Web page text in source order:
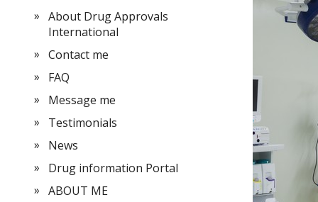
About Drug Approvals
International
Contact me
FAQ
Message me
Testimonials
News
Drug information Portal
ABOUT ME